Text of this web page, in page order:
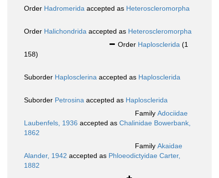
Order Hadromerida accepted as Heteroscleromorpha
Order Halichondrida accepted as Heteroscleromorpha
Order Haplosclerida (1
158)
Suborder Haplosclerina accepted as Haplosclerida
Suborder Petrosina accepted as Haplosclerida
Family Adociidae
Laubenfels, 1936 accepted as Chalinidae Bowerbank,
1862
Family Akaidae
Alander, 1942 accepted as Phloeodictyidae Carter,
1882